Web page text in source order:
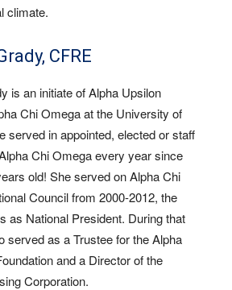
climate.
CFRE
is an initiate of Alpha Upsilon
Chi Omega at the University of
served in appointed, elected or staff
Chi Omega every year since
old! She served on Alpha Chi
Council from 2000-2012, the
as National President. During that
served as a Trustee for the Alpha
and a Director of the
Corporation.